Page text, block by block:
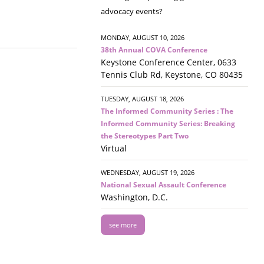
advocacy events?
MONDAY, AUGUST 10, 2026
38th Annual COVA Conference
Keystone Conference Center, 0633
Tennis Club Rd, Keystone, CO 80435
TUESDAY, AUGUST 18, 2026
The Informed Community Series : The
Informed Community Series: Breaking
the Stereotypes Part Two
Virtual
WEDNESDAY, AUGUST 19, 2026
National Sexual Assault Conference
Washington, D.C.
see more